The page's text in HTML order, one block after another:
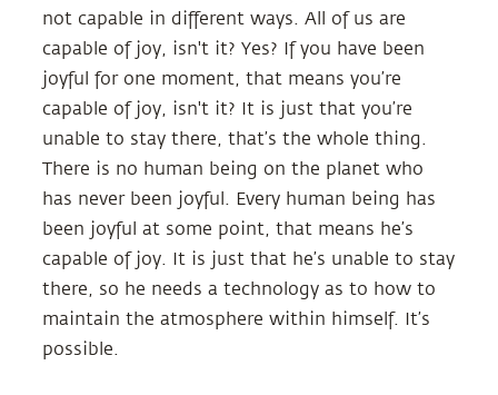
not capable in different ways. All of us are
capable of joy, isn't it? Yes? If you have been
joyful for one moment, that means you’re
capable of joy, isn't it? It is just that you’re
unable to stay there, that’s the whole thing.
There is no human being on the planet who
has never been joyful. Every human being has
been joyful at some point, that means he’s
capable of joy. It is just that he’s unable to stay
there, so he needs a technology as to how to
maintain the atmosphere within himself. It’s
possible.